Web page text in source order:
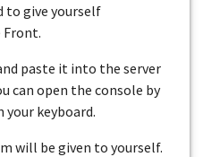
to give yourself
Front.
paste it into the server
can open the console by
keyboard.
will be given to yourself.